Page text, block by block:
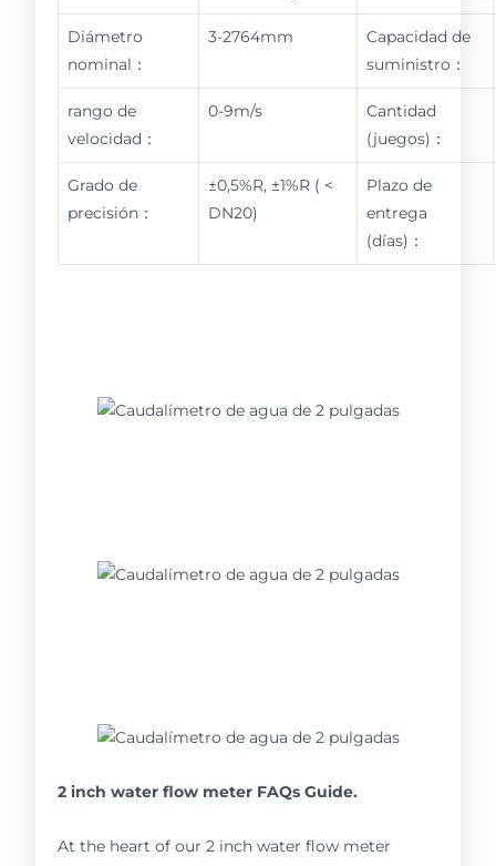
Diámetro
nominal：
3-2764mm
Capacidad de
suministro：
rango de
velocidad：
0-9m/s
Cantidad
(juegos)：
Grado de
precisión：
±0,5%R, ±1%R ( <
DN20)
Plazo de
entrega
(días)：
2 inch water flow meter FAQs Guide.
At the heart of our 2 inch water flow meter